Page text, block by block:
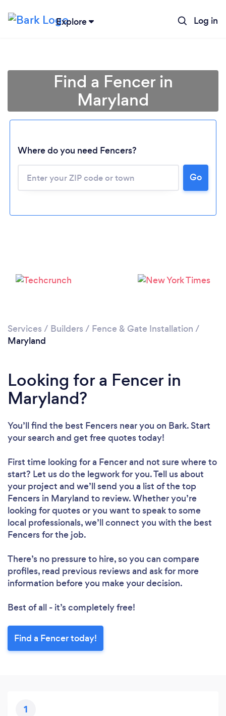
Explore Log in
Please wait ...
Find a Fencer in
Maryland
Where do you need Fencers?
Go
Services / Builders / Fence & Gate Installation /
Maryland
Looking for a Fencer in
Maryland?
You’ll find the best Fencers near you on Bark. Start
your search and get free quotes today!
First time looking for a Fencerand not sure where to
start? Let us do the legwork for you. Tell us about
your project and we’ll send you a list of the top
Fencers in Maryland to review. Whether you’re
looking for quotes or you want to speak to some
local professionals, we’ll connect you with the best
Fencers for the job.
There’s no pressure to hire, so you can compare
profiles, read previous reviews and ask for more
information before you make your decision.
Best of all - it’s completely free!
Find a Fencer today!
1